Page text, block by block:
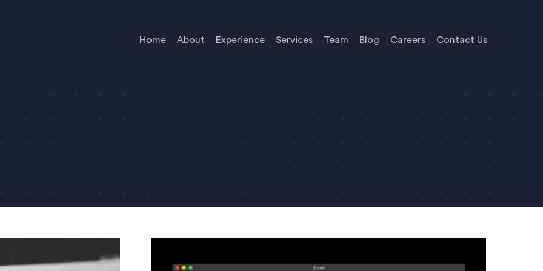
Home About Experience Services Team Blog Careers Contact Us